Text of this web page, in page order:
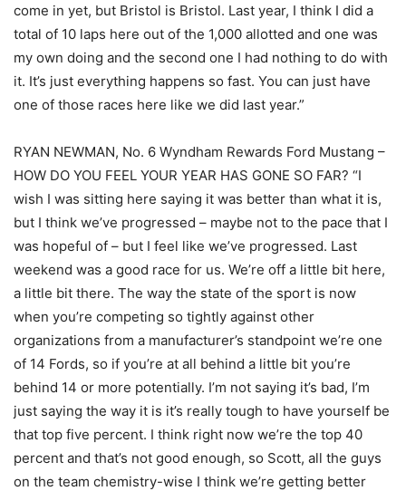
come in yet, but Bristol is Bristol. Last year, I think I did a
total of 10 laps here out of the 1,000 allotted and one was
my own doing and the second one I had nothing to do with
it. It’s just everything happens so fast. You can just have
one of those races here like we did last year.”
RYAN NEWMAN, No. 6 Wyndham Rewards Ford Mustang –
HOW DO YOU FEEL YOUR YEAR HAS GONE SO FAR? “I
wish I was sitting here saying it was better than what it is,
but I think we’ve progressed – maybe not to the pace that I
was hopeful of – but I feel like we’ve progressed. Last
weekend was a good race for us. We’re off a little bit here,
a little bit there. The way the state of the sport is now
when you’re competing so tightly against other
organizations from a manufacturer’s standpoint we’re one
of 14 Fords, so if you’re at all behind a little bit you’re
behind 14 or more potentially. I’m not saying it’s bad, I’m
just saying the way it is it’s really tough to have yourself be
that top five percent. I think right now we’re the top 40
percent and that’s not good enough, so Scott, all the guys
on the team chemistry-wise I think we’re getting better